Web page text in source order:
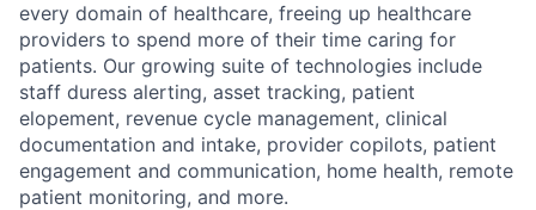
every domain of healthcare, freeing up healthcare
providers to spend more of their time caring for
patients. Our growing suite of technologies include
staff duress alerting, asset tracking, patient
elopement, revenue cycle management, clinical
documentation and intake, provider copilots, patient
engagement and communication, home health, remote
patient monitoring, and more.